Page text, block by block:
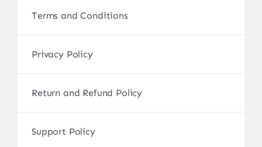
Terms and Conditions
Privacy Policy
Return and Refund Policy
Support Policy